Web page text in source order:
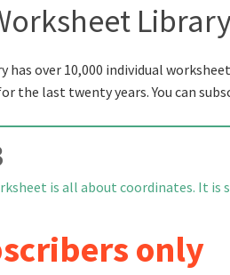
over 10,000 individual
the last twenty years. You can
is all about coordinates. It is
only